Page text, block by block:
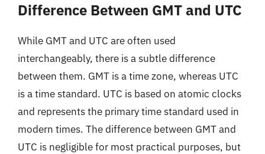
Difference Between GMT and UTC
While GMT and UTC are often used
interchangeably, there is a subtle difference
between them. GMT is a time zone, whereas UTC
is a time standard. UTC is based on atomic clocks
and represents the primary time standard used in
modern times. The difference between GMT and
UTC is negligible for most practical purposes, but